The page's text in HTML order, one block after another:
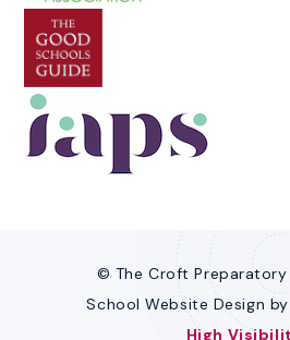
© The Croft
School Website Design by
High